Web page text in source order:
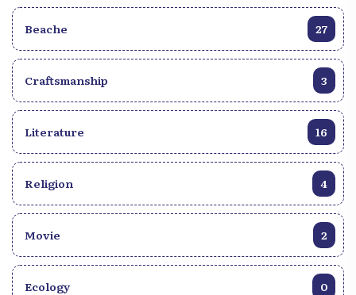
Beache 27
Craftsmanship 3
Literature 16
Religion 4
Movie 2
Ecology 0